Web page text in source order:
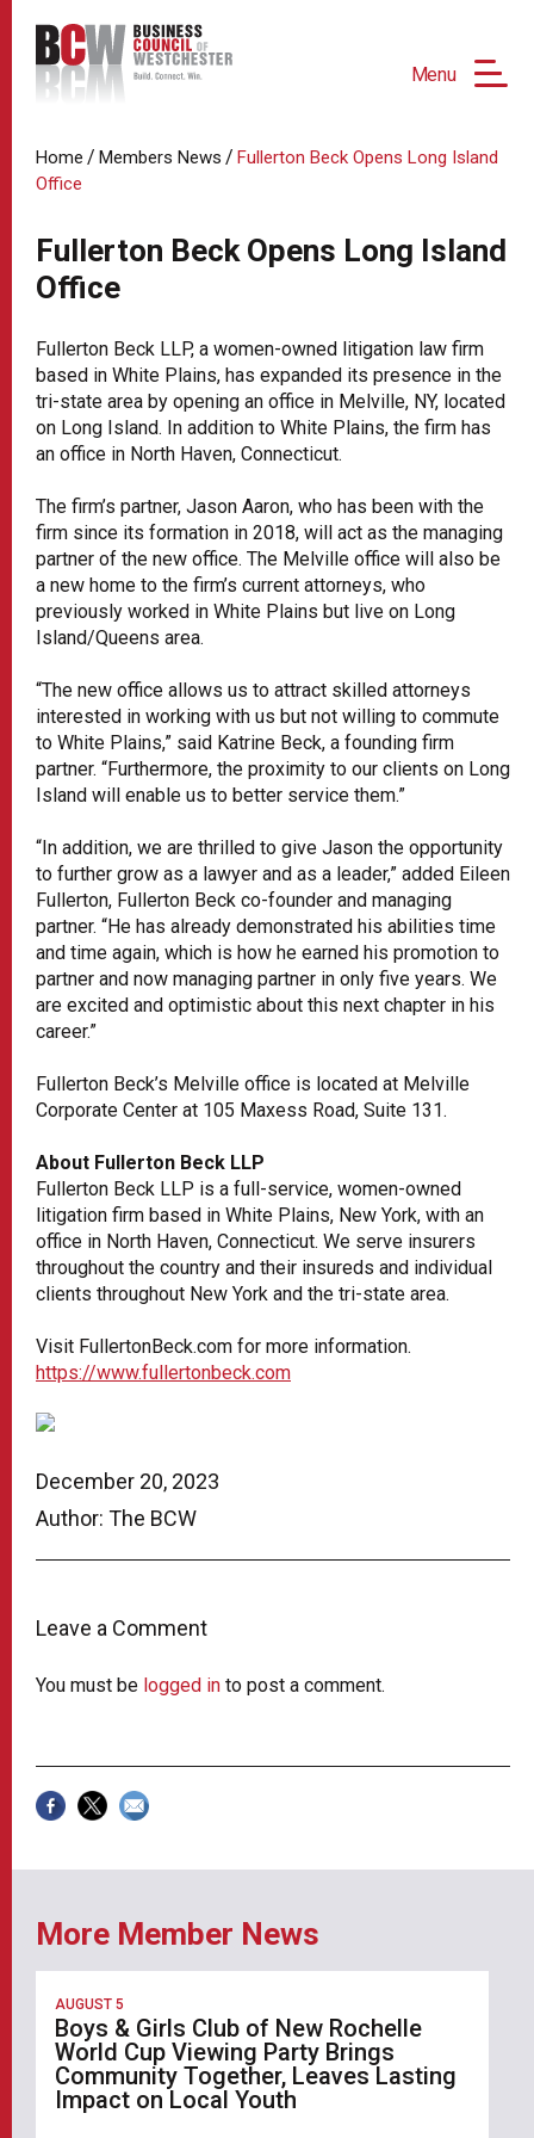
Menu
December 20, 2023
Author: The BCW
Leave a Comment
You must be logged in to post a comment.
Home / Members News / Fullerton Beck Opens Long Island
Office
Fullerton Beck Opens Long Island
Office
Fullerton Beck LLP, a women-owned litigation law firm
based in White Plains, has expanded its presence in the
tri-state area by opening an office in Melville, NY, located
on Long Island. In addition to White Plains, the firm has
an office in North Haven, Connecticut.
The firm’s partner, Jason Aaron, who has been with the
firm since its formation in 2018, will act as the managing
partner of the new office. The Melville office will also be
a new home to the firm’s current attorneys, who
previously worked in White Plains but live on Long
Island/Queens area.
“The new office allows us to attract skilled attorneys
interested in working with us but not willing to commute
to White Plains,” said Katrine Beck, a founding firm
partner. “Furthermore, the proximity to our clients on Long
Island will enable us to better service them.”
“In addition, we are thrilled to give Jason the opportunity
to further grow as a lawyer and as a leader,” added Eileen
Fullerton, Fullerton Beck co-founder and managing
partner. “He has already demonstrated his abilities time
and time again, which is how he earned his promotion to
partner and now managing partner in only five years. We
are excited and optimistic about this next chapter in his
career.”
Fullerton Beck’s Melville office is located at Melville
Corporate Center at 105 Maxess Road, Suite 131.
About Fullerton Beck LLP
Fullerton Beck LLP is a full-service, women-owned
litigation firm based in White Plains, New York, with an
office in North Haven, Connecticut. We serve insurers
throughout the country and their insureds and individual
clients throughout New York and the tri-state area.
Visit FullertonBeck.com for more information.
https://www.fullertonbeck.com
More Member News
AUGUST 5
Boys & Girls Club of New Rochelle
World Cup Viewing Party Brings
Community Together, Leaves Lasting
Impact on Local Youth